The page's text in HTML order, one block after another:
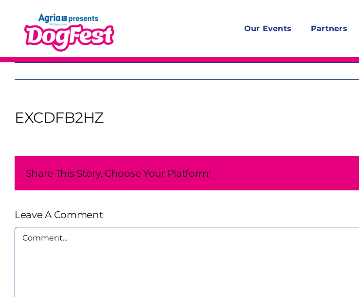
content
Our Events Partners
EXCDFB2HZ
Share This Story, Choose Your Platform!
Leave A Comment
Comment